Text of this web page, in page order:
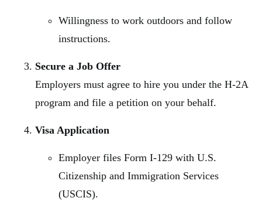
Willingness to work outdoors and follow
instructions.
Secure a Job Offer
Employers must agree to hire you under the H-2A
program and file a petition on your behalf.
Visa Application
Employer files Form I-129 with U.S.
Citizenship and Immigration Services
(USCIS).